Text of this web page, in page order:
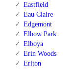
Eastfield
Eau Claire
Edgemont
Elbow Park
Elboya
Erin Woods
Erlton